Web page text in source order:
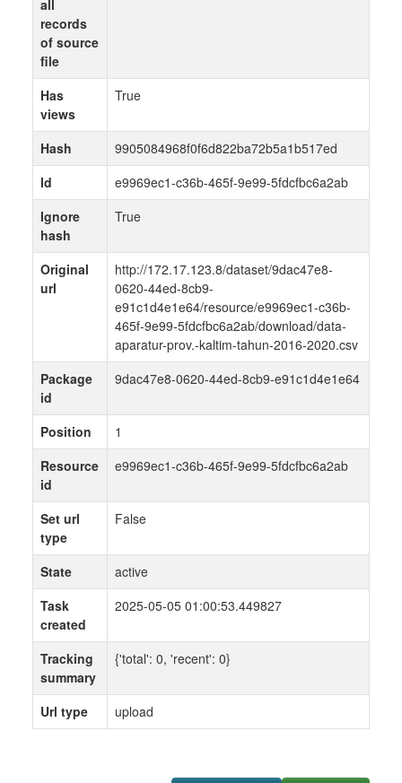
all
records
of source
file
Has
views
True
Hash
9905084968f0f6d822ba72b5a1b517ed
Id
e9969ec1-c36b-465f-9e99-5fdcfbc6a2ab
Ignore
hash
True
Original
url
http://172.17.123.8/dataset/9dac47e8-
0620-44ed-8cb9-
e91c1d4e1e64/resource/e9969ec1-c36b-
465f-9e99-5fdcfbc6a2ab/download/data-
aparatur-prov.-kaltim-tahun-2016-2020.csv
Package
id
9dac47e8-0620-44ed-8cb9-e91c1d4e1e64
Position
1
Resource
id
e9969ec1-c36b-465f-9e99-5fdcfbc6a2ab
Set url
type
False
State
active
Task
created
2025-05-05 01:00:53.449827
Tracking
summary
{'total': 0, 'recent': 0}
Url type upload